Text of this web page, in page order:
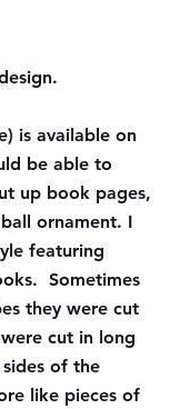
is available on
be able to
up book pages,
ornament. I
featuring
Sometimes
they were cut
cut in long
of the
like pieces of